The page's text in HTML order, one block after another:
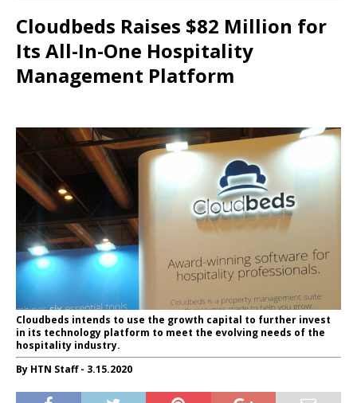
Cloudbeds Raises $82 Million for
Its All-In-One Hospitality
Management Platform
Cloudbeds intends to use the growth capital to further invest
in its technology platform to meet the evolving needs of the
hospitality industry.
By HTN Staff - 3.15.2020